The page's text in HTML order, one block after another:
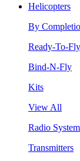
Helicopters
By
Ready-To-Fly
Bind-N-Fly
Kits
View All
Radio
Transmitters